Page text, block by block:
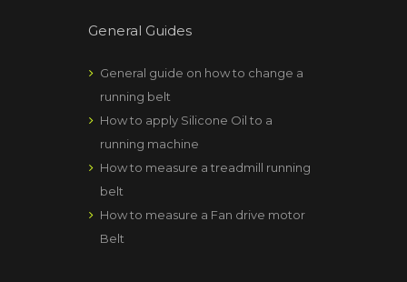
General Guides
General guide on how to change a
running belt
How to apply Silicone Oil to a
running machine
How to measure a treadmill running
belt
How to measure a Fan drive motor
Belt